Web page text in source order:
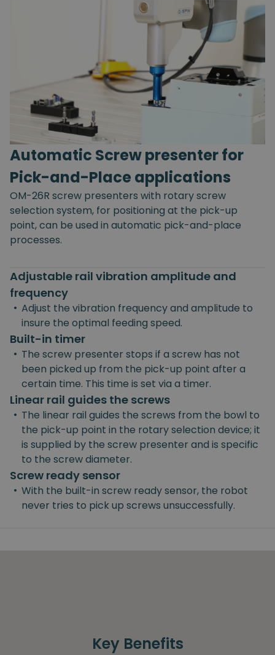
Automatic Screw presenter for
Pick-and-Place applications
OM-26R screw presenters with rotary screw
selection system, for positioning at the pick-up
point, can be used in automatic pick-and-place
processes.
Adjustable rail vibration amplitude and
frequency
• Adjust the vibration frequency and amplitude to
insure the optimal feeding speed.
Built-in timer
• The screw presenter stops if a screw has not
been picked up from the pick-up point after a
certain time. This time is set via a timer.
Linear rail guides the screws
• The linear rail guides the screws from the bowl to
the pick-up point in the rotary selection device; it
is supplied by the screw presenter and is specific
to the screw diameter.
Screw ready sensor
• With the built-in screw ready sensor, the robot
never tries to pick up screws unsuccessfully.
Key Benefits